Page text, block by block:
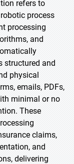
refers to
process
processing
and
structured and
physical
emails, PDFs,
minimal or no
These
claims,
and
delivering